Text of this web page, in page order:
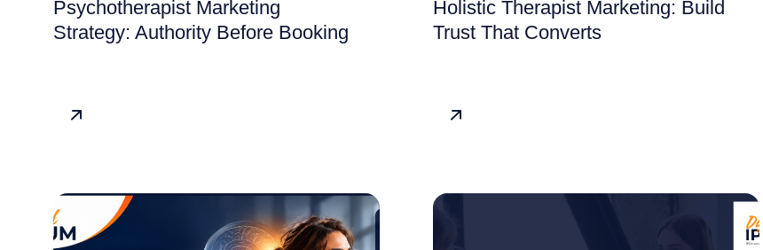
Psychotherapist Marketing
Strategy: Authority Before Booking
Holistic Therapist Marketing: Build
Trust That Converts